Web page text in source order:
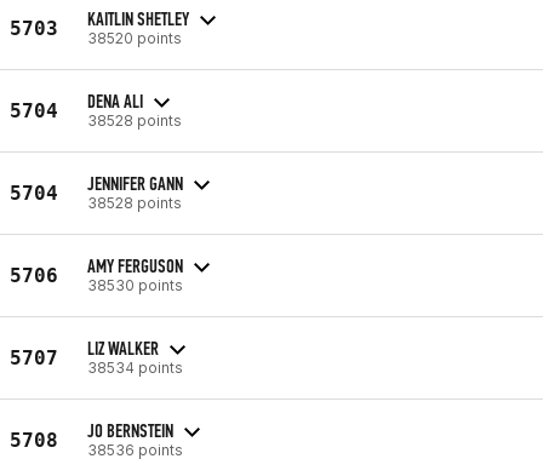
5703 KAITLIN SHETLEY
38520 points
5704 DENA ALI
38528 points
5704 JENNIFER GANN
38528 points
5706 AMY FERGUSON
38530 points
5707 LIZ WALKER
38534 points
5708 JO BERNSTEIN
38536 points